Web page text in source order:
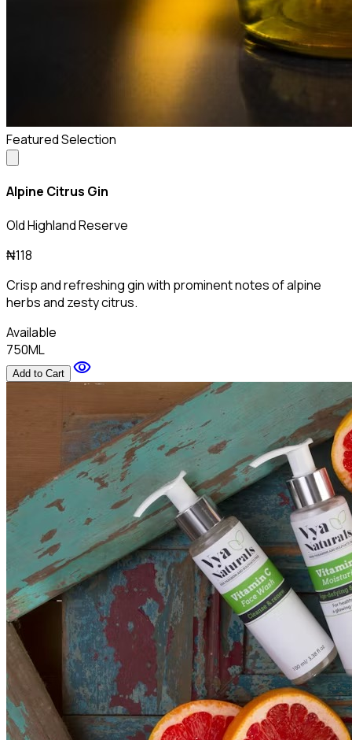
Featured Selection
Alpine Citrus Gin
Old Highland Reserve
₦118
Crisp and refreshing gin with prominent notes of alpine
herbs and zesty citrus.
Available
750ML
Add to Cart visibility